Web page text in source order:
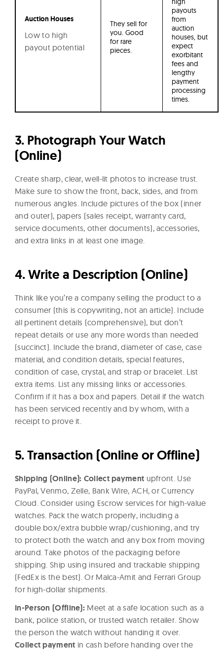
Auction Houses
Low to high
payout potential
They sell for
you. Good
for rare
pieces.
payouts
from
auction
houses, but
expect
exorbitant
fees and
lengthy
payment
processing
times.
3. Photograph Your Watch
(Online)
Create sharp, clear, well-lit photos to increase trust.
Make sure to show the front, back, sides, and from
numerous angles. Include pictures of the box (inner
and outer), papers (sales receipt, warranty card,
service documents, other documents), accessories,
and extra links in at least one image.
4.Write a Description (Online)
Think like you’re a company selling the product to a
consumer (this is copywriting, not an article). Include
all pertinent details (comprehensive), but don’t
repeat details or use any more words than needed
(succinct). Include the brand, diameter of case, case
material, and condition details, special features,
condition of case, crystal, and strap or bracelet. List
extra items. List any missing links or accessories.
Confirm if it has a box and papers. Detail if the watch
has been serviced recently and by whom, with a
receipt to prove it.
5. Transaction (Online or Offline)
Shipping (Online): Collect payment upfront. Use
PayPal, Venmo, Zelle, Bank Wire, ACH, or Currency
Cloud.Consider using Escrow services for high-value
watches. Pack the watch properly, including a
double box/extra bubble wrap/cushioning, and try
to protect both the watch and any box from moving
around. Take photos of the packaging before
shipping. Ship using insured and trackable shipping
(FedEx is the best). Or Malca-Amit and Ferrari Group
for high-dollar shipments.
In-Person (Offline): Meet at a safe location such as a
bank, police station, or trusted watch retailer. Show
the person the watch without handing it over.
Collect payment in cash before handing over the